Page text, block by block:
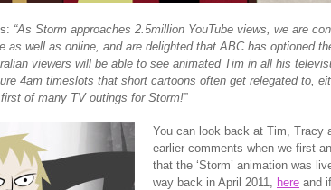
“As Storm approaches 2.5million YouTube views, we are
as well as online, and are delighted that ABC has optioned
viewers will be able to see animated Tim in all his
4am timeslots that short cartoons often get relegated to,
of many TV outings for Storm!”
You can look back at Tim, Tracy
earlier comments when we first
that the ‘Storm’ animation was
way back in April 2011, here and